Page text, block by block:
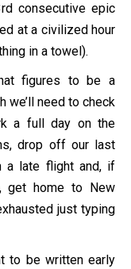
consecutive epic
at a civilized hour
in a towel).
figures to be a
we’ll need to check
a full day on the
drop off our last
a late flight and, if
get home to New
just typing
to be written early